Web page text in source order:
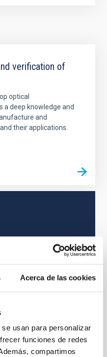
Acerca de las cookies
usan para personalizar
funciones de redes
compartimos
verification of
optical
a deep knowledge and
and
their applications.